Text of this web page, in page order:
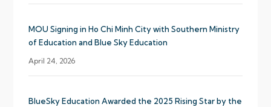
MOU Signing in Ho Chi Minh City with Southern Ministry
of Education and Blue Sky Education
April 24, 2026
BlueSky Education Awarded the 2025 Rising Star by the